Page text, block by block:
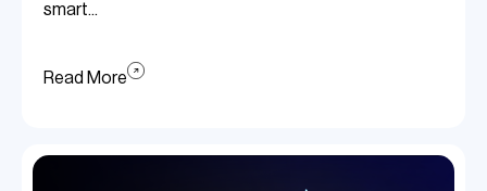
smart...
Read More